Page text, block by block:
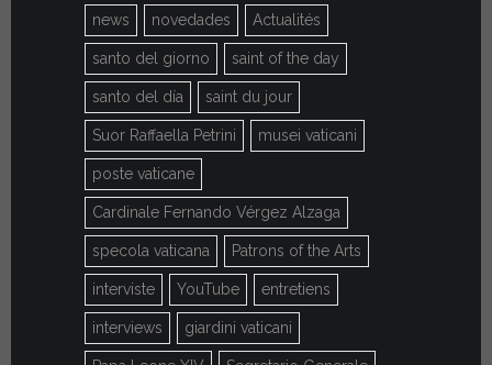
news novedades Actualités
santo del giorno saint of the day
santo del día saint du jour
Suor Raffaella Petrini musei vaticani
poste vaticane
Cardinale Fernando Vérgez Alzaga
specola vaticana Patrons of the Arts
interviste YouTube entretiens
interviews giardini vaticani